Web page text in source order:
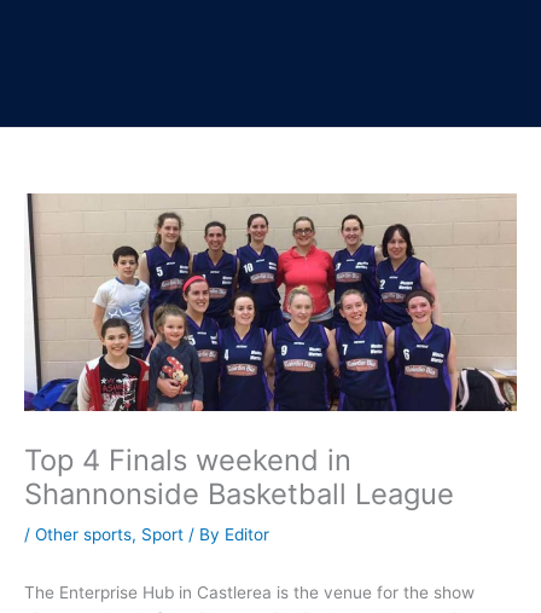
Top 4 Finals weekend in
Shannonside Basketball League
/ Other sports, Sport / By Editor
The Enterprise Hub in Castlerea is the venue for the show